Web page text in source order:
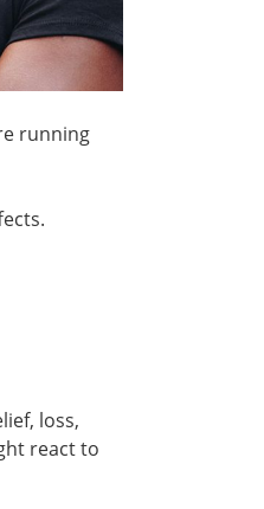
running
loss,
react to